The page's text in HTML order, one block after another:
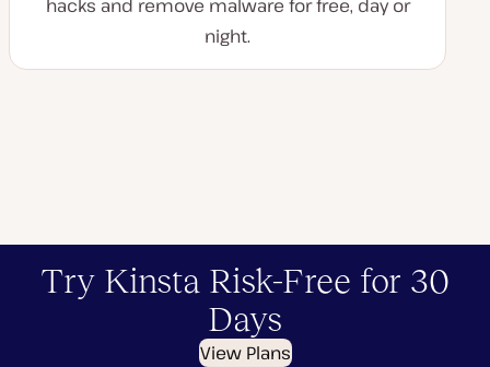
hacks and remove malware for free, day or
night.
Try Kinsta Risk-Free for 30
Days
View Plans